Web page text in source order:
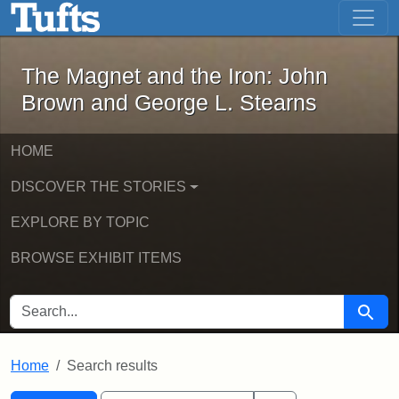
Skip to main content Skip to first result
The Magnet and the Iron: John
The Magnet and the Iron: John
Brown and George L. Stearns
HOME
DISCOVER THE STORIES
EXPLORE BY TOPIC
BROWSE EXHIBIT ITEMS
SEARCH FOR Search
Home Search results